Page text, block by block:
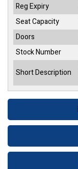
Reg Expiry
Seat Capacity
Doors
Stock Number
Short Description